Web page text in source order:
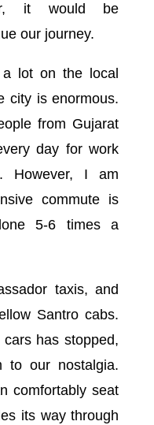
it would be
our journey.
lot on the local
city is enormous.
from Gujarat
day for work
However, I am
commute is
5-6 times a
taxis, and
Santro cabs.
has stopped,
to our nostalgia.
comfortably seat
its way through